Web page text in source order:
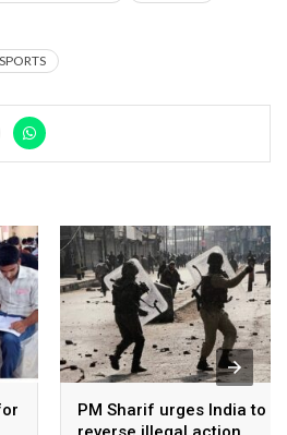
SPORTS
PM Sharif urges India to